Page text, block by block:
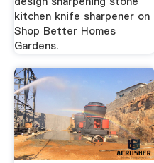
kitchen knife sharpener on
Shop Better Homes
Gardens.